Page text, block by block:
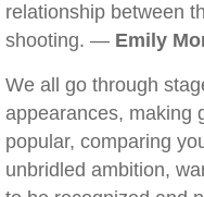
relationship between
shooting. — Emily
We all go through
appearances, making
popular, comparing
unbridled ambition,